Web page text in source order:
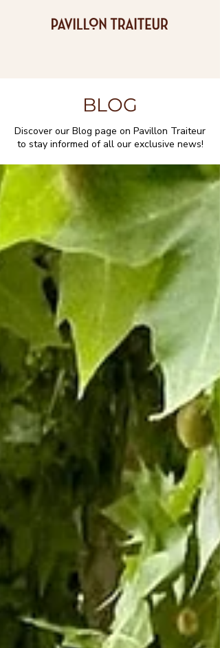
BLOG
Discover our Blog page on Pavillon Traiteur
to stay informed of all our exclusive news!